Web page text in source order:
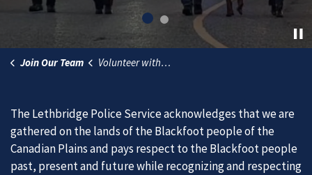
Join Our Team Volunteer with The Watch
The Lethbridge Police Service acknowledges that we are
gathered on the lands of the Blackfoot people of the
Canadian Plains and pays respect to the Blackfoot people
past, present and future while recognizing and respecting